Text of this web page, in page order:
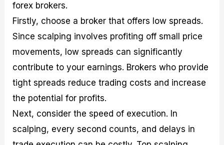
forex brokers.
Firstly, choose a broker that offers low spreads.
Since scalping involves profiting off small price
movements, low spreads can significantly
contribute to your earnings. Brokers who provide
tight spreads reduce trading costs and increase
the potential for profits.
Next, consider the speed of execution. In
scalping, every second counts, and delays in